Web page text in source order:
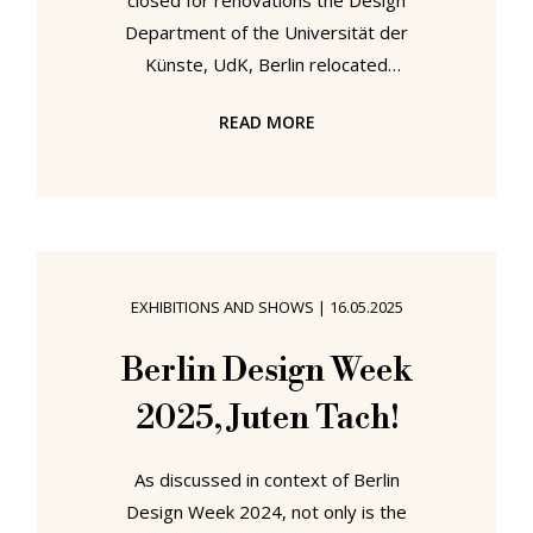
Department of the Universität der
Künste, UdK, Berlin relocated
Week 2025 to the Feldfünf project
showcase which included a very
pleasing wiedersehen with the
chairs from the Find Your Footprint
project we first met in context of
READ MORE
EXHIBITIONS AND SHOWS | 16.05.2025
Berlin Design Week
2025, Juten Tach!
As discussed in context of Berlin
Design Week 2024, not only is the